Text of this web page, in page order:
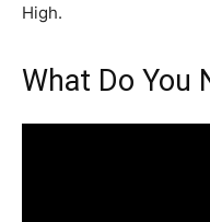
High.
What Do You